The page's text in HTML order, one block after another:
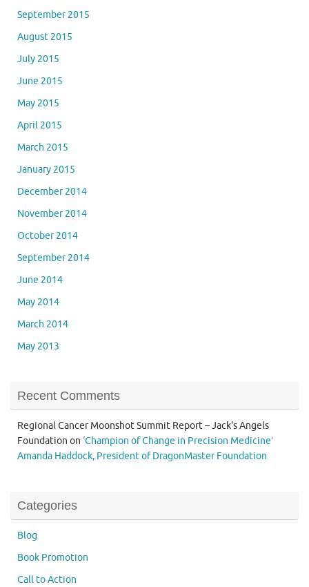
September 2015
August 2015
July 2015
June 2015
May 2015
April 2015
March 2015
January 2015
December 2014
November 2014
October 2014
September 2014
June 2014
May 2014
March 2014
May 2013
Recent Comments
Regional Cancer Moonshot Summit Report – Jack's Angels
Foundation on ‘Champion of Change in Precision Medicine’
Amanda Haddock, President of DragonMaster Foundation
Categories
Blog
Book Promotion
Call to Action